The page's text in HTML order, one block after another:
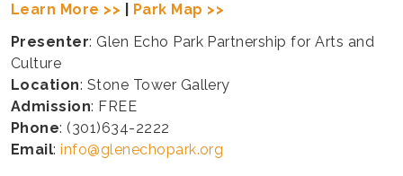
Learn More >>
Park Map >>
Presenter: Glen Echo Park Partnership for Arts and
Culture
Location: Stone Tower Gallery
Admission: FREE
Phone: (301)634-2222
Email:info@glenechopark.org